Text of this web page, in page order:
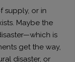
supply, or in
Maybe the
is
get the way,
disaster, or